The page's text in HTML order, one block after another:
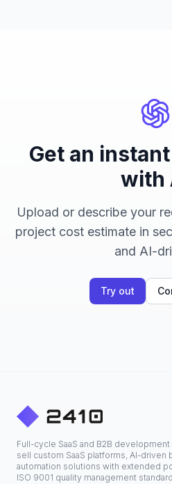
Get an
with
Upload or describe your
project cost estimate in
and AI-
Try out
Full-cycle SaaS and B2B
sell custom SaaS platforms, AI-driven
automation solutions with extended
ISO 9001 quality management